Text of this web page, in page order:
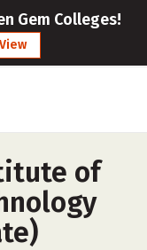
Gem Colleges!
View
of